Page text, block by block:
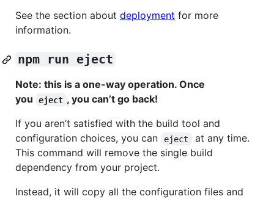
See the section about deployment for more
information.
npm run eject
Note: this is a one-way operation. Once
you
eject , you can’t go back!
If you aren’t satisfied with the build tool and
configuration choices, you can
eject
at any time.
This command will remove the single build
dependency from your project.
Instead, it will copy all the configuration files and